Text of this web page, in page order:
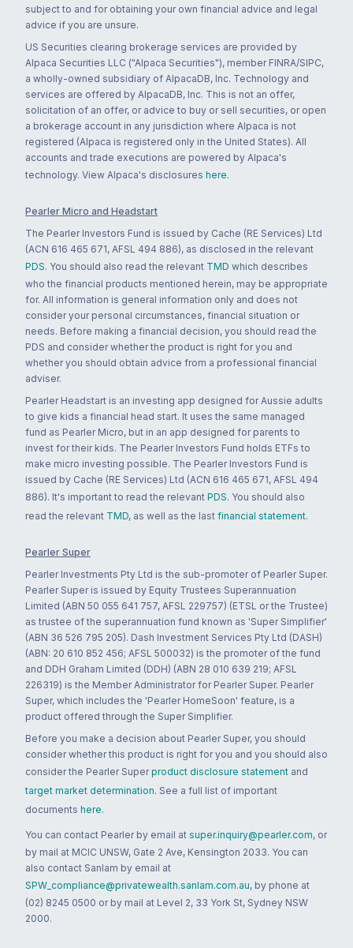
subject to and for obtaining your own financial advice and legal
advice if you are unsure.
US Securities clearing brokerage services are provided by
Alpaca Securities LLC ("Alpaca Securities"), member FINRA/SIPC,
a wholly-owned subsidiary of AlpacaDB, Inc. Technology and
services are offered by AlpacaDB, Inc. This is not an offer,
solicitation of an offer, or advice to buy or sell securities, or open
a brokerage account in any jurisdiction where Alpaca is not
registered (Alpaca is registered only in the United States). All
accounts and trade executions are powered by Alpaca's
technology. View Alpaca's disclosures here.
Pearler Micro and Headstart
The Pearler Investors Fund is issued by Cache (RE Services) Ltd
(ACN 616 465 671, AFSL 494 886), as disclosed in the relevant
PDS. You should also read the relevant TMD which describes
who the financial products mentioned herein, may be appropriate
for. All information is general information only and does not
consider your personal circumstances, financial situation or
needs. Before making a financial decision, you should read the
PDS and consider whether the product is right for you and
whether you should obtain advice from a professional financial
adviser.
Pearler Headstart is an investing app designed for Aussie adults
to give kids a financial head start. It uses the same managed
fund as Pearler Micro, but in an app designed for parents to
invest for their kids. The Pearler Investors Fund holds ETFs to
make micro investing possible. The Pearler Investors Fund is
issued by Cache (RE Services) Ltd (ACN 616 465 671, AFSL 494
886). It's important to read the relevant PDS. You should also
read the relevant TMD, as well as the last financial statement.
Pearler Super
Pearler Investments Pty Ltd is the sub-promoter of Pearler Super.
Pearler Super is issued by Equity Trustees Superannuation
Limited (ABN 50 055 641 757, AFSL 229757) (ETSL or the Trustee)
as trustee of the superannuation fund known as 'Super Simplifier'
(ABN 36 526 795 205). Dash Investment Services Pty Ltd (DASH)
(ABN: 20 610 852 456; AFSL 500032) is the promoter of the fund
and DDH Graham Limited (DDH) (ABN 28 010 639 219; AFSL
226319) is the Member Administrator for Pearler Super. Pearler
Super, which includes the 'Pearler HomeSoon' feature, is a
product offered through the Super Simplifier.
Before you make a decision about Pearler Super, you should
consider whether this product is right for you and you should also
consider the Pearler Super product disclosure statement and
target market determination. See a full list of important
documents here.
You can contact Pearler by email at super.inquiry@pearler.com, or
by mail at MCIC UNSW, Gate 2 Ave, Kensington 2033. You can
also contact Sanlam by email at
SPW_compliance@privatewealth.sanlam.com.au, by phone at
(02) 8245 0500 or by mail at Level 2, 33 York St, Sydney NSW
2000.